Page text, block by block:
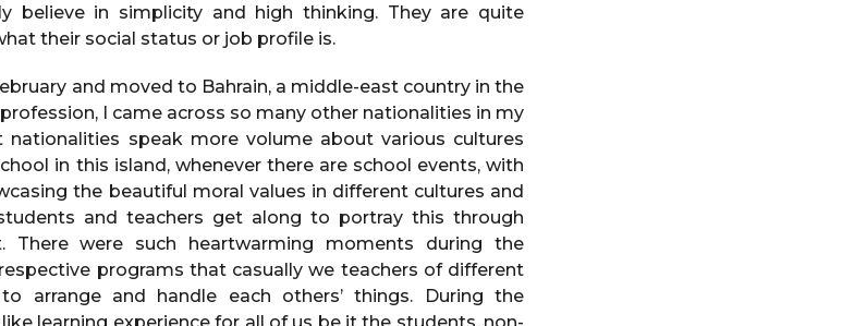
believe in simplicity and high thinking. They are quite
their social status or job profile is.
and moved to Bahrain, a middle-east country in the
I came across so many other nationalities in my
nationalities speak more volume about various cultures
in this island, whenever there are school events, with
the beautiful moral values in different cultures and
and teachers get along to portray this through
There were such heartwarming moments during the
programs that casually we teachers of different
arrange and handle each others’ things. During the
learning experience for all of us be it the students, non-